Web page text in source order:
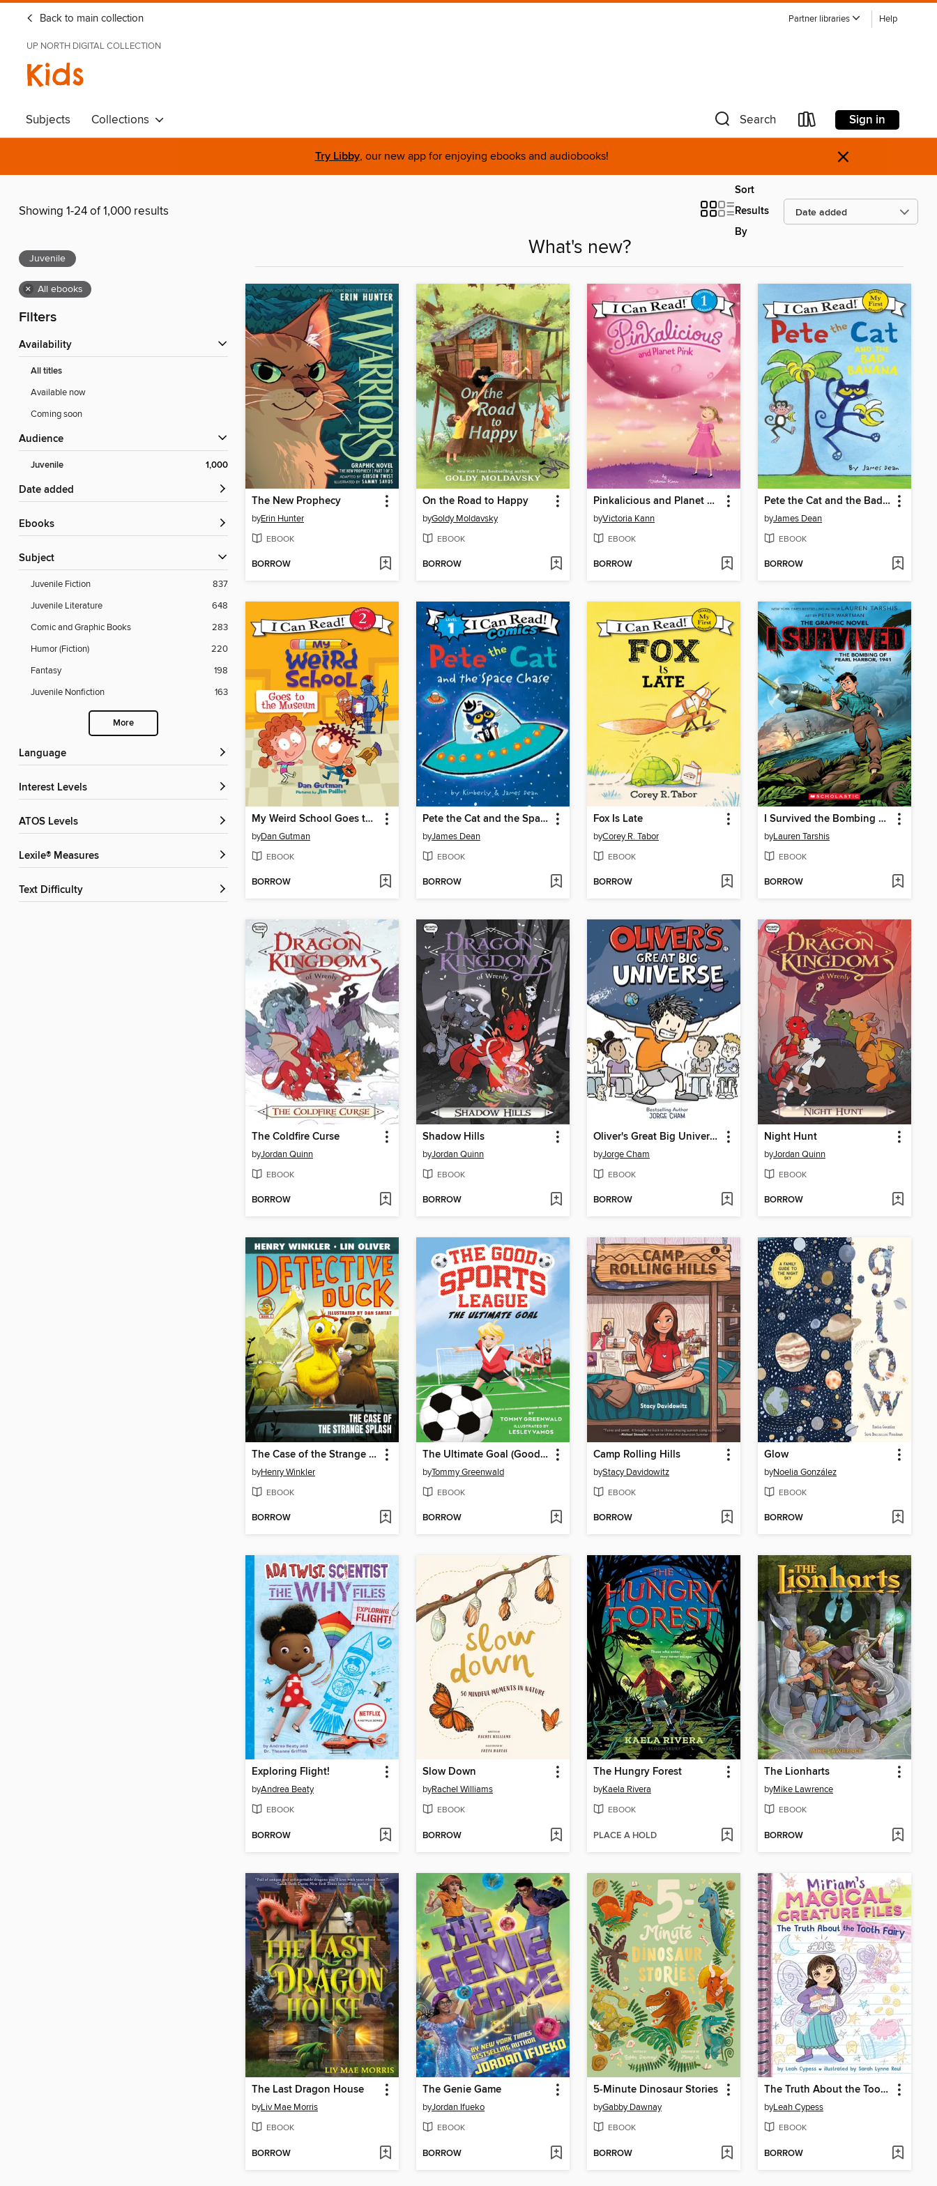
Back to main collection Partner libraries Help
UP NORTH DIGITAL COLLECTION
Kids
Subjects Collections Search Sign in
Try Libby, our new app for enjoying ebooks and audiobooks! ×
Showing 1-24 of 1,000 results
Sort
Results
By
Juvenile
× All ebooks
Filters
Availability
All titles
Available now
Coming soon
Audience
Juvenile 1,000
Date added
ebooks
Subject
Juvenile Fiction
837
Juvenile Literature
648
Comic and Graphic Books
283
Humor (Fiction)
220
Fantasy
198
Juvenile Nonfiction
163
More
Language
Interest Levels
ATOS Levels
Lexile® Measures
Text Difficulty
What's new?
The New Prophecy
byErin Hunter
EBOOK
BORROW
On the Road to Happy
byGoldy Moldavsky
EBOOK
BORROW
Pinkalicious and Planet Pink
byVictoria Kann
EBOOK
BORROW
Pete the Cat and the Bad Banana
byJames Dean
EBOOK
BORROW
My Weird School Goes to the Museum
byDan Gutman
EBOOK
BORROW
Pete the Cat and the Space Chase
byJames Dean
EBOOK
BORROW
Fox Is Late
byCorey R. Tabor
EBOOK
BORROW
I Survived the Bombing of Pearl Harbor, 1941
byLauren Tarshis
EBOOK
BORROW
The Coldfire Curse
byJordan Quinn
EBOOK
BORROW
Shadow Hills
byJordan Quinn
EBOOK
BORROW
Oliver's Great Big Universe
byJorge Cham
EBOOK
BORROW
Night Hunt
byJordan Quinn
EBOOK
BORROW
The Case of the Strange Splash
byHenry Winkler
EBOOK
BORROW
The Ultimate Goal (Good Sports League #1)
byTommy Greenwald
EBOOK
BORROW
Camp Rolling Hills
byStacy Davidowitz
EBOOK
BORROW
Glow
byNoelia González
EBOOK
BORROW
Exploring Flight!
byAndrea Beaty
EBOOK
BORROW
Slow Down
byRachel Williams
EBOOK
BORROW
The Hungry Forest
byKaela Rivera
EBOOK
PLACE A HOLD
The Lionharts
byMike Lawrence
EBOOK
BORROW
The Last Dragon House
byLiv Mae Morris
EBOOK
BORROW
The Genie Game
byJordan Ifueko
EBOOK
BORROW
5-Minute Dinosaur Stories
byGabby Dawnay
EBOOK
BORROW
The Truth About the Tooth Fairy
byLeah Cypess
EBOOK
BORROW